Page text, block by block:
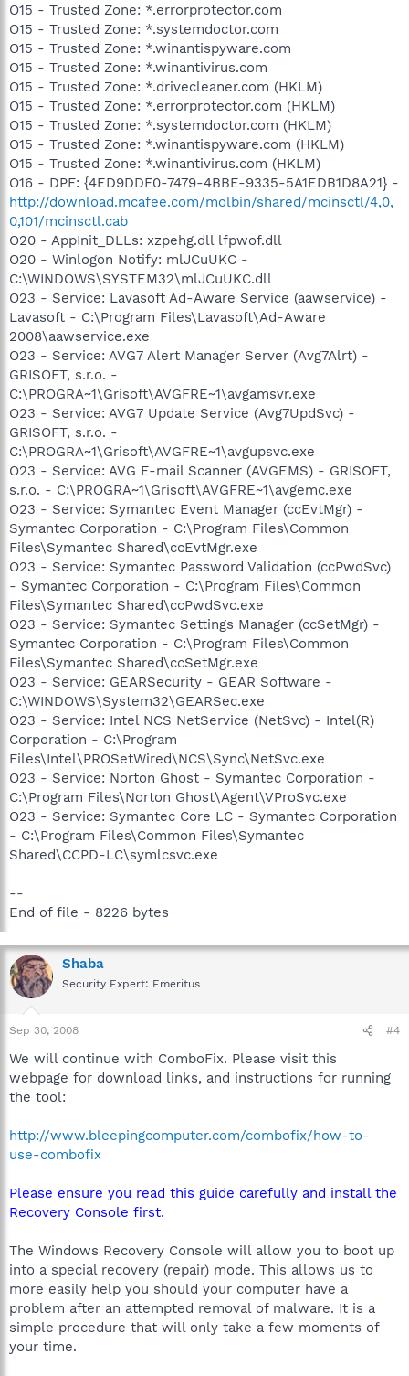
O15 - Trusted Zone: *.errorprotector.com
O15 - Trusted Zone: *.systemdoctor.com
O15 - Trusted Zone: *.winantispyware.com
O15 - Trusted Zone: *.winantivirus.com
O15 - Trusted Zone: *.drivecleaner.com (HKLM)
O15 - Trusted Zone: *.errorprotector.com (HKLM)
O15 - Trusted Zone: *.systemdoctor.com (HKLM)
O15 - Trusted Zone: *.winantispyware.com (HKLM)
O15 - Trusted Zone: *.winantivirus.com (HKLM)
O16 - DPF: {4ED9DDF0-7479-4BBE-9335-5A1EDB1D8A21} -
http://download.mcafee.com/molbin/shared/mcinsctl/4,0,
0,101/mcinsctl.cab
O20 - AppInit_DLLs: xzpehg.dll lfpwof.dll
O20 - Winlogon Notify: mlJCuUKC -
C:\WINDOWS\SYSTEM32\mlJCuUKC.dll
O23 - Service: Lavasoft Ad-Aware Service (aawservice) -
Lavasoft - C:\Program Files\Lavasoft\Ad-Aware
2008\aawservice.exe
O23 - Service: AVG7 Alert Manager Server (Avg7Alrt) -
GRISOFT, s.r.o. -
C:\PROGRA~1\Grisoft\AVGFRE~1\avgamsvr.exe
O23 - Service: AVG7 Update Service (Avg7UpdSvc) -
GRISOFT, s.r.o. -
C:\PROGRA~1\Grisoft\AVGFRE~1\avgupsvc.exe
O23 - Service: AVG E-mail Scanner (AVGEMS) - GRISOFT,
s.r.o. - C:\PROGRA~1\Grisoft\AVGFRE~1\avgemc.exe
O23 - Service: Symantec Event Manager (ccEvtMgr) -
Symantec Corporation - C:\Program Files\Common
Files\Symantec Shared\ccEvtMgr.exe
O23 - Service: Symantec Password Validation (ccPwdSvc)
- Symantec Corporation - C:\Program Files\Common
Files\Symantec Shared\ccPwdSvc.exe
O23 - Service: Symantec Settings Manager (ccSetMgr) -
Symantec Corporation - C:\Program Files\Common
Files\Symantec Shared\ccSetMgr.exe
O23 - Service: GEARSecurity - GEAR Software -
C:\WINDOWS\System32\GEARSec.exe
O23 - Service: Intel NCS NetService (NetSvc) - Intel(R)
Corporation - C:\Program
Files\Intel\PROSetWired\NCS\Sync\NetSvc.exe
O23 - Service: Norton Ghost - Symantec Corporation -
C:\Program Files\Norton Ghost\Agent\VProSvc.exe
O23 - Service: Symantec Core LC - Symantec Corporation
- C:\Program Files\Common Files\Symantec
Shared\CCPD-LC\symlcsvc.exe
--
End of file - 8226 bytes
Shaba
Security Expert: Emeritus
Sep 30, 2008 #4
We will continue with ComboFix. Please visit this
webpage for download links, and instructions for running
the tool:
http://www.bleepingcomputer.com/combofix/how-to-
use-combofix
Please ensure you read this guide carefully and install the
Recovery Console first.
The Windows Recovery Console will allow you to boot up
into a special recovery (repair) mode. This allows us to
more easily help you should your computer have a
problem after an attempted removal of malware. It is a
simple procedure that will only take a few moments of
your time.